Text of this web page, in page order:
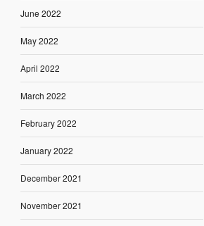
June 2022
May 2022
April 2022
March 2022
February 2022
January 2022
December 2021
November 2021